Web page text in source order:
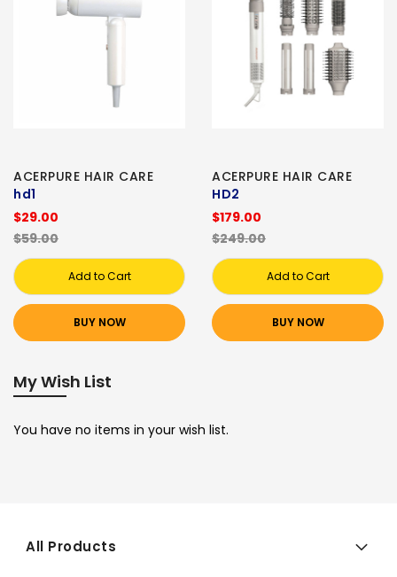
ACERPURE HAIR CARE
hd1
$29.00
$59.00
Add to Cart
BUY NOW
ACERPURE HAIR CARE
HD2
$179.00
$249.00
Add to Cart
BUY NOW
My Wish List
You have no items in your wish list.
All Products